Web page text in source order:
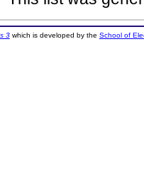
3which is developed by the School of